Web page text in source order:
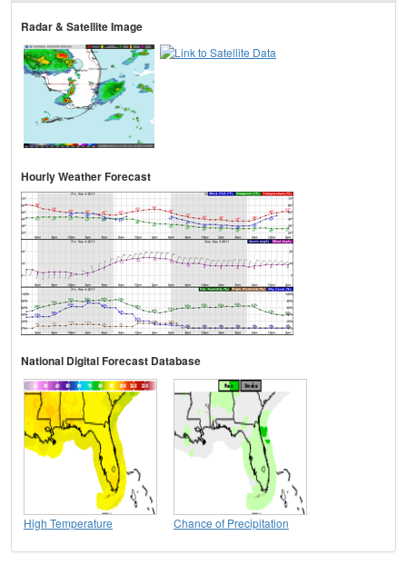
Radar & Satellite Image
Hourly Weather Forecast
National Digital Forecast Database
High Temperature Chance of Precipitation